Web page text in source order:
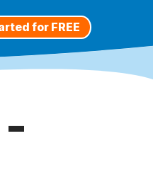
for FREE
-